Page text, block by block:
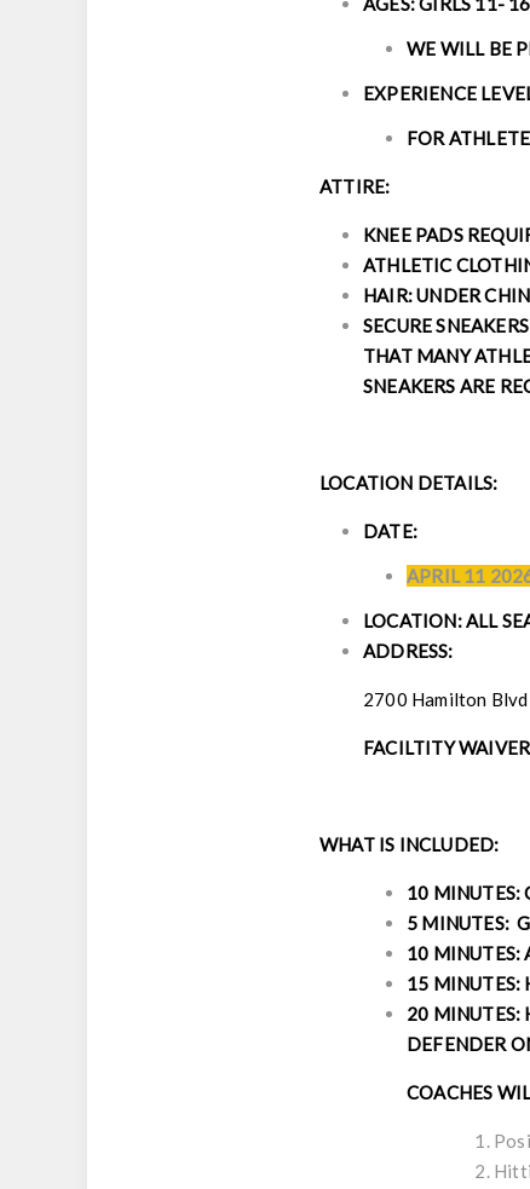
WE WILL BE
EXPERIENCE
FOR
ATTIRE:
KNEE PADS
ATHLETIC
HAIR: UNDER
SECURE
THAT MANY
SNEAKERS ARE
LOCATION DETAILS:
DATE:
APRIL 11
LOCATION: ALL
ADDRESS:
2700 Hamilton
FACILTITY WAIVER
WHAT IS INCLUDED:
10 MINUTES:
5 MINUTES:
10 MINUTES:
15 MINUTES:
20 MINUTES:
DEFENDER
COACHES